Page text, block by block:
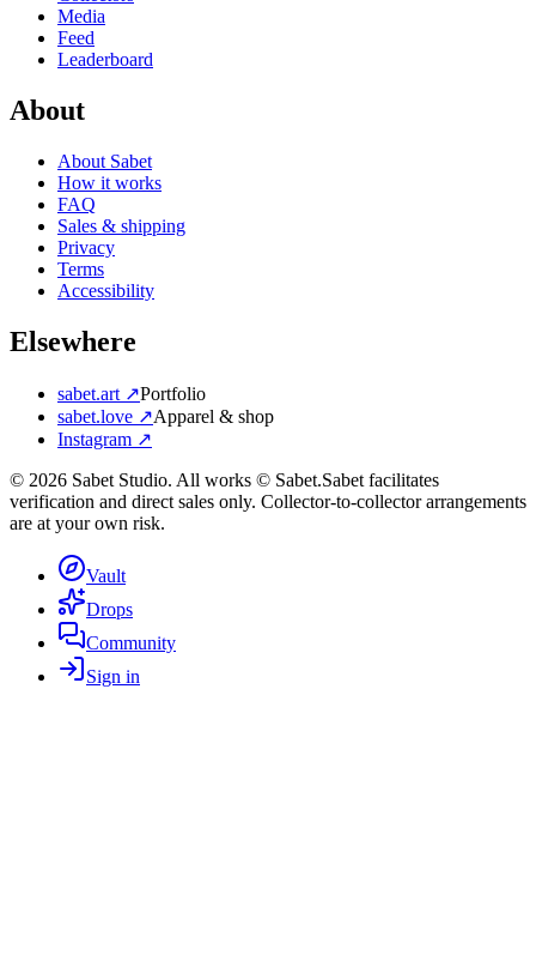
Media
Feed
Leaderboard
About
About Sabet
How it works
FAQ
Sales & shipping
Privacy
Terms
Accessibility
Elsewhere
sabet.art ↗Portfolio
sabet.love ↗Apparel & shop
Instagram ↗
© 2026 Sabet Studio. All works © Sabet.Sabet facilitates
verification and direct sales only. Collector-to-collector arrangements
are at your own risk.
Vault
Drops
Community
Sign in